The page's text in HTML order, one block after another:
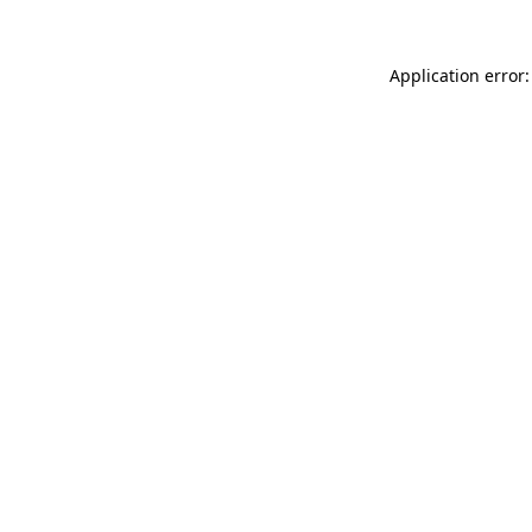
Application